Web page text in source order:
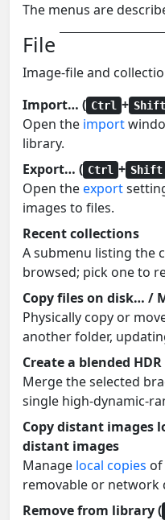
The menus are
File
Image-file and
Import… ( Ctrl + Shift
Open the import
library.
Export… ( Ctrl + Shift
Open theexport
images to files.
Recent collections
A submenu listing the
browsed; pick one to
Copy files on disk… /
Physically copy or
another folder,
Create a blended HDR
Merge the selected
single high-dynamic-
Copy distant images
distant images
Manage local copies
removable or network
Remove from library (